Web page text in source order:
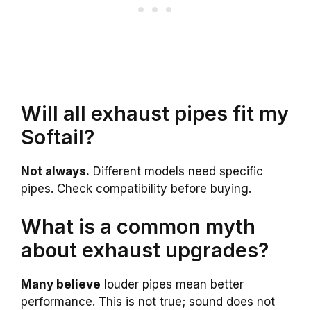
Will all exhaust pipes fit my
Softail?
Not always. Different models need specific
pipes. Check compatibility before buying.
What is a common myth
about exhaust upgrades?
Many believe louder pipes mean better
performance. This is not true; sound does not